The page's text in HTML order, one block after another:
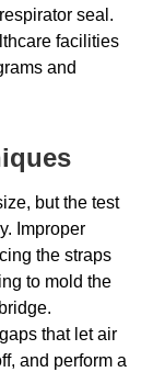
seal.
facilities
and
but the test
Improper
the straps
to mold the
that let air
and perform a